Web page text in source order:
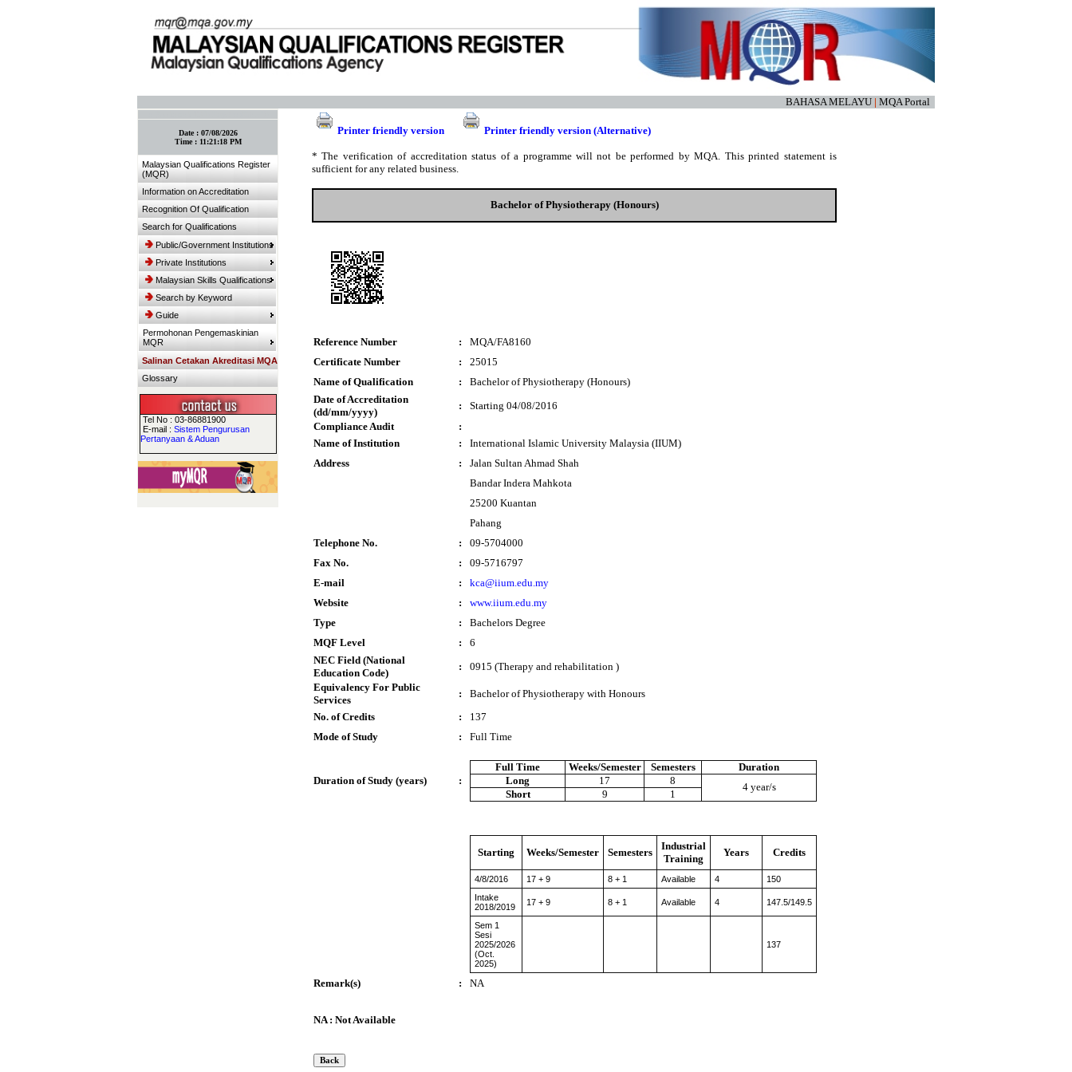
BAHASA MELAYU | MQA Portal
Date : 07/08/2026
Time : 11:21:18 PM
Malaysian Qualifications Register
(MQR)
Information on Accreditation
Recognition Of Qualification
Search for Qualifications
Public/Government Institutions
Private Institutions
Malaysian Skills Qualifications
Search by Keyword
Guide
Permohonan Pengemaskinian
MQR
Salinan Cetakan Akreditasi MQA
Glossary
Tel No : 03-86881900
E-mail : Sistem Pengurusan
Pertanyaan & Aduan
Printer friendly version Printer friendly version (Alternative)
* The verification of accreditation status of a programme will not be performed by MQA. This printed statement is
sufficient for any related business.
Bachelor of Physiotherapy (Honours)
Reference Number :
MQA/FA8160
Certificate Number
:
25015
Name of Qualification
:
Bachelor of Physiotherapy (Honours)
Date of Accreditation
(dd/mm/yyyy)
:
Starting 04/08/2016
Compliance Audit
:
Name of Institution
:
International Islamic University Malaysia (IIUM)
Address
:
Jalan Sultan Ahmad Shah
Bandar Indera Mahkota
25200 Kuantan
Pahang
Telephone No.
:
09-5704000
Fax No.
:
09-5716797
E-mail
:
kca@iium.edu.my
Website
:
www.iium.edu.my
Type
:
Bachelors Degree
MQF Level
:
6
NEC Field (National
Education Code)
:
0915 (Therapy and rehabilitation )
Equivalency For Public
Services
:
Bachelor of Physiotherapy with Honours
No. of Credits
:
137
Mode of Study
: Full Time
Duration of Study (years) :
Full Time Weeks/Semester Semesters
Duration
Long
17 8
4 year/s
Short 9 1
Starting Weeks/Semester Semesters
Industrial
Training
Years Credits
4/8/2016 17 + 9 8 + 1 Available 4
150
Intake
2018/2019
17 + 9 8 + 1 Available 4 147.5/149.5
Sem 1
Sesi
2025/2026
(Oct.
2025)
137
Remark(s) : NA
NA : Not Available